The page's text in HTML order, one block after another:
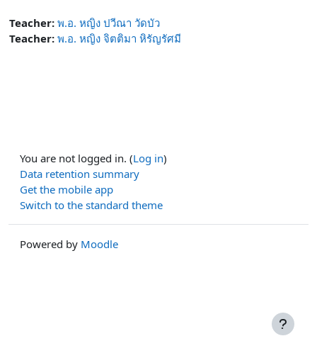
Teacher: พ.อ. หญิง ปวีณา วัดบัว
Teacher: พ.อ. หญิง จิตติมา หิรัญรัศมี
You are not logged in. (Log in)
Data retention summary
Get the mobile app
Switch to the standard theme
Powered by Moodle